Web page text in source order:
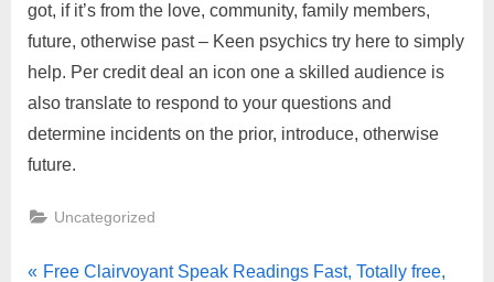
got, if it’s from the love, community, family members,
future, otherwise past – Keen psychics try here to simply
help. Per credit deal an icon one a skilled audience is
also translate to respond to your questions and
determine incidents on the prior, introduce, otherwise
future.
Uncategorized
Free Clairvoyant Speak Readings Fast, Totally free,